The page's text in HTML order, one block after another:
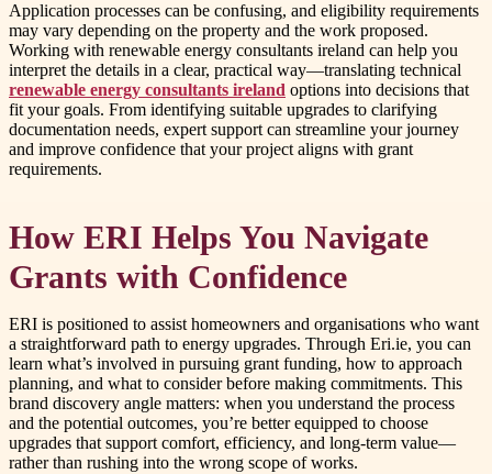
Application processes can be confusing, and eligibility requirements
may vary depending on the property and the work proposed.
Working with renewable energy consultants ireland can help you
interpret the details in a clear, practical way—translating technical
renewable energy consultants ireland options into decisions that
fit your goals. From identifying suitable upgrades to clarifying
documentation needs, expert support can streamline your journey
and improve confidence that your project aligns with grant
requirements.
How ERI Helps You Navigate
Grants with Confidence
ERI is positioned to assist homeowners and organisations who want
a straightforward path to energy upgrades. Through Eri.ie, you can
learn what’s involved in pursuing grant funding, how to approach
planning, and what to consider before making commitments. This
brand discovery angle matters: when you understand the process
and the potential outcomes, you’re better equipped to choose
upgrades that support comfort, efficiency, and long-term value—
rather than rushing into the wrong scope of works.